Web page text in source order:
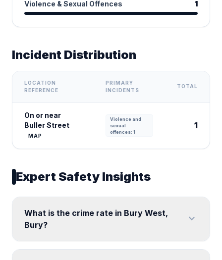
Violence & Sexual Offences 1
Incident Distribution
LOCATION
REFERENCE
PRIMARY
INCIDENTS
TOTAL
On or near
Buller Street
MAP
Violence and
sexual
offences: 1
1
Expert Safety Insights
What is the crime rate in Bury West,
Bury?
expand_more